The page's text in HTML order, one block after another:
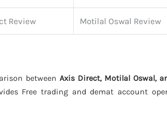
Review Motilal Oswal Review
between Axis Direct, Motilal Oswal,
Free trading and demat account